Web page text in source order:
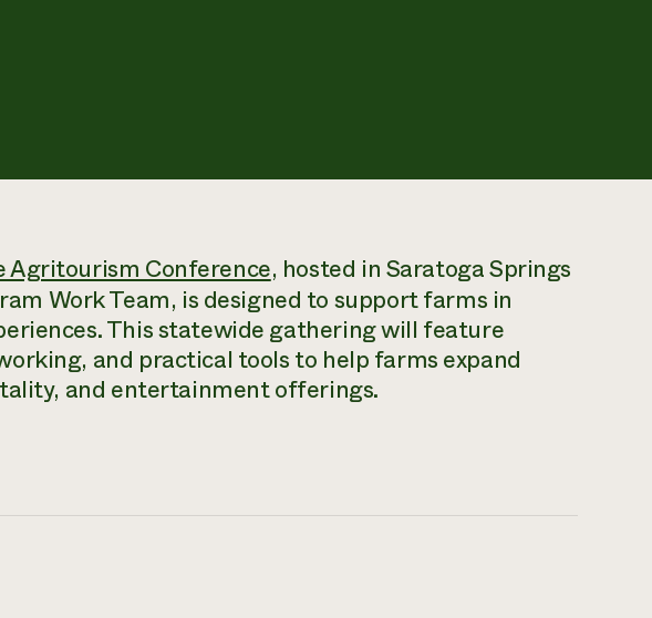
Agritourism Conference, hosted in Saratoga Springs
Work Team, is designed to support farms in
This statewide gathering will feature
and practical tools to help farms expand
and entertainment offerings.